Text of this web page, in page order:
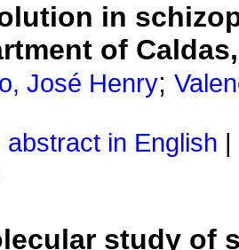
in
of
José Henry;
abstract in English
study of